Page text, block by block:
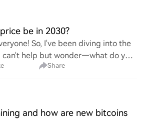
be in 2030?
So, I've been diving into the
help but wonder—what do you
will look like in 2030? It's such a
Share
and how are new bitcoins